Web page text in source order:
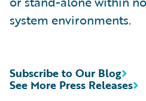
system environments.
See More Press Releases
Subscribe to Our Blog